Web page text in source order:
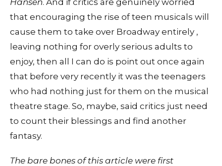
that encouraging the rise of teen musicals will
cause them to take over Broadway entirely ,
leaving nothing for overly serious adults to
enjoy, then all I can do is point out once again
that before very recently it was the teenagers
who had nothing just for them on the musical
theatre stage. So, maybe, said critics just need
to count their blessings and find another
fantasy.
The bare bones of this article were first